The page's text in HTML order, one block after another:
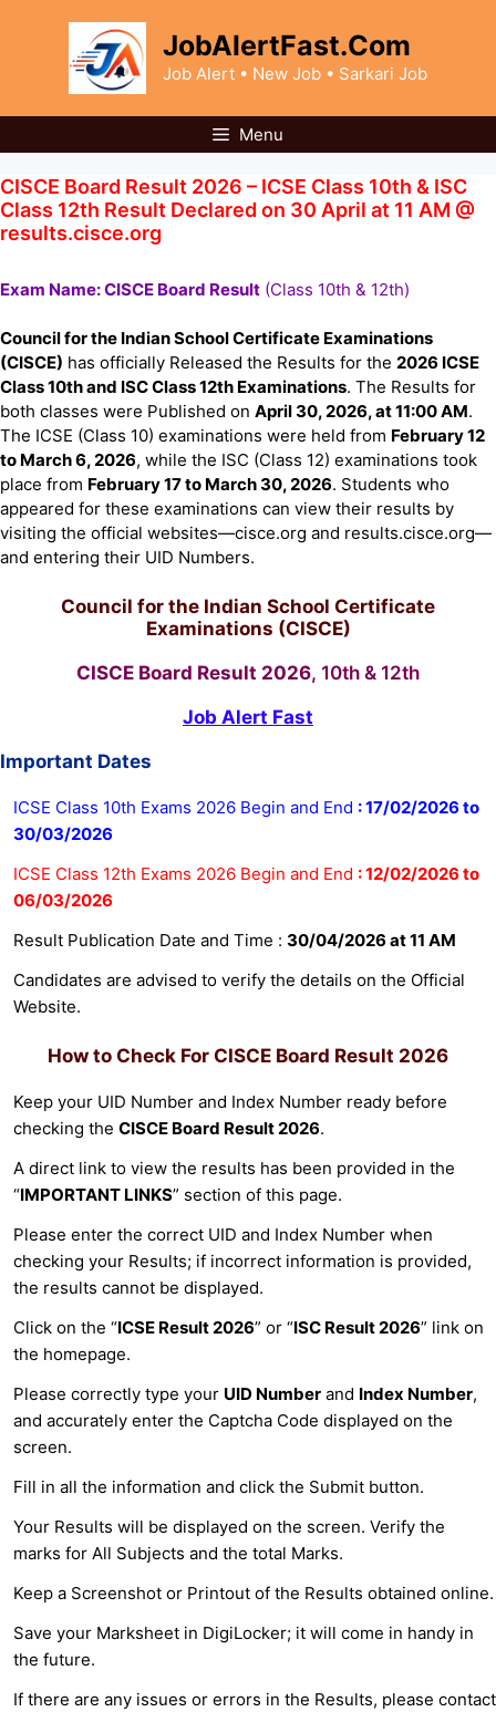
JobAlertFast.Com
Job Alert • New Job • Sarkari Job
Menu
CISCE Board Result 2026 – ICSE Class 10th & ISC
Class 12th Result Declared on 30 April at 11 AM @
results.cisce.org
Exam Name: CISCE Board Result (Class 10th & 12th)
Council for the Indian School Certificate Examinations
(CISCE) has officially Released the Results for the 2026 ICSE
Class 10th and ISC Class 12th Examinations. The Results for
both classes were Published on April 30, 2026, at 11:00 AM.
The ICSE (Class 10) examinations were held from February 12
to March 6, 2026, while the ISC (Class 12) examinations took
place from February 17 to March 30, 2026. Students who
appeared for these examinations can view their results by
visiting the official websites—cisce.org and results.cisce.org—
and entering their UID Numbers.
Council for the Indian School Certificate
Examinations (CISCE)
CISCE Board Result 2026, 10th & 12th
Job Alert Fast
Important Dates
ICSE Class 10th Exams 2026 Begin and End :17/02/2026 to
30/03/2026
ICSE Class 12th Exams 2026 Begin and End : 12/02/2026 to
06/03/2026
Result Publication Date and Time : 30/04/2026 at 11 AM
Candidates are advised to verify the details on the Official
Website.
How to Check For CISCE Board Result 2026
Keep your UID Number and Index Number ready before
checking the CISCE Board Result 2026.
A direct link to view the results has been provided in the
“IMPORTANT LINKS” section of this page.
Please enter the correct UID and Index Number when
checking your Results; if incorrect information is provided,
the results cannot be displayed.
Click on the “ICSE Result 2026” or “ISC Result 2026” link on
the homepage.
Please correctly type your UID Number and Index Number,
and accurately enter the Captcha Code displayed on the
screen.
Fill in all the information and click the Submit button.
Your Results will be displayed on the screen. Verify the
marks for All Subjects and the total Marks.
Keep a Screenshot or Printout of the Results obtained online.
Save your Marksheet in DigiLocker; it will come in handy in
the future.
If there are any issues or errors in the Results, please contact